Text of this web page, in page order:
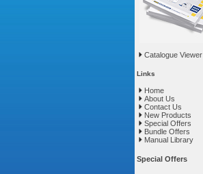
Catalogue Viewer
Links
Home
About Us
Contact Us
New Products
Special Offers
Bundle Offers
Manual Library
Special Offers